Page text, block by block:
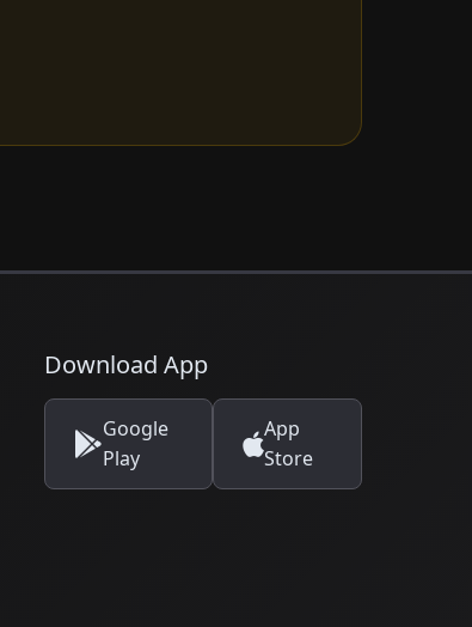
Download App
Google
Play
App
Store